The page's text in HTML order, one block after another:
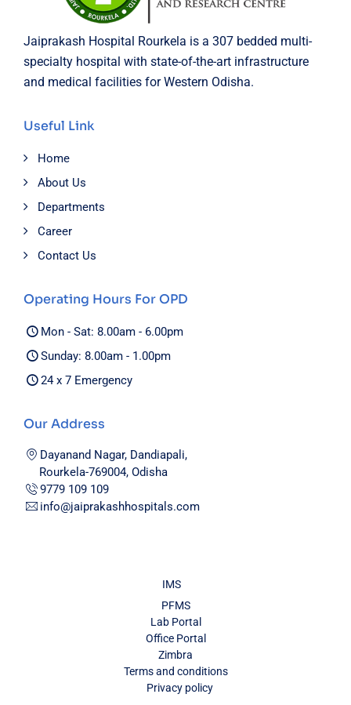
Jaiprakash Hospital Rourkela is a 307 bedded multi-
specialty hospital with state-of-the-art infrastructure
and medical facilities for Western Odisha.
Useful Link
Home
About Us
Departments
Career
Contact Us
Operating Hours For OPD
Mon - Sat: 8.00am - 6.00pm
Sunday: 8.00am - 1.00pm
24 x 7 Emergency
Our Address
Dayanand Nagar, Dandiapali,
Rourkela-769004, Odisha
9779 109 109
info@jaiprakashhospitals.com
IMS
PFMS
Lab Portal
Office Portal
Zimbra
Terms and conditions
Privacy policy